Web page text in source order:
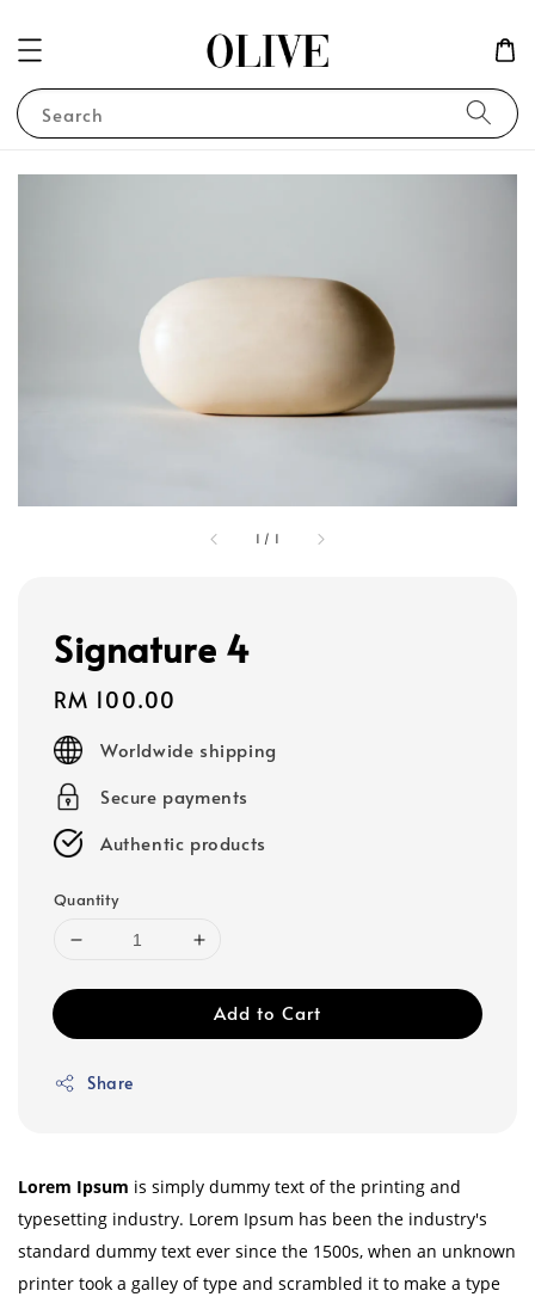
Search
1 / 1
Signature 4
Regular
price
RM 100.00
Worldwide shipping
Secure payments
Authentic products
Quantity
Add to Cart
Share
Lorem Ipsum is simply dummy text of the printing and
typesetting industry. Lorem Ipsum has been the industry's
standard dummy text ever since the 1500s, when an unknown
printer took a galley of type and scrambled it to make a type